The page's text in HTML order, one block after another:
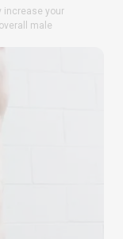
increase your
male